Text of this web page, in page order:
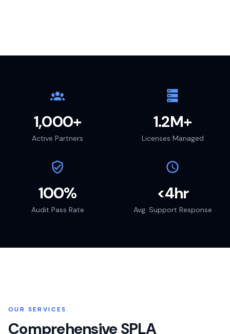
1,000+
Active Partners
1.2M+
Licenses Managed
100%
Audit Pass Rate
<4hr
Avg. Support Response
OUR SERVICES
Comprehensive SPLA